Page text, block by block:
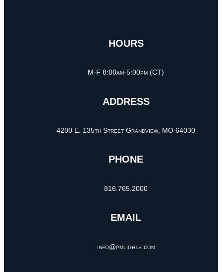
HOURS
M-F 8:00am-5:00pm (CT)
ADDRESS
4200 E. 135th Street Grandview, MO 64030
PHONE
816.765.2000
EMAIL
info@pmlights.com